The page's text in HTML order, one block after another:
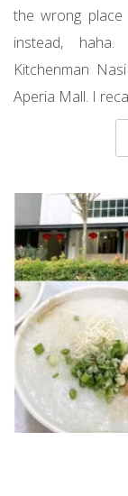
the wrong
instead,
Kitchenman
Aperia Mall. I